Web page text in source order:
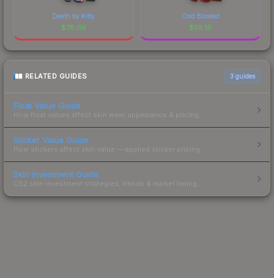
Death by Kitty
$78.06
Cold Blooded
$58.16
RELATED GUIDES 3 guides
Float Value Guide
How float values affect skin wear, appearance & pricing.
Sticker Value Guide
How stickers affect skin value — applied sticker pricing.
Skin Investment Guide
CS2 skin investment strategies, trends & market timing.